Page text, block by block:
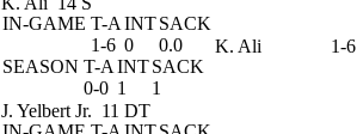
IN-GAME T-A INTSACK
1-6 0
0.0
SEASON T-A INTSACK
0-0 1 1
K. Ali 1-6
J. Yelbert Jr. 11 DT